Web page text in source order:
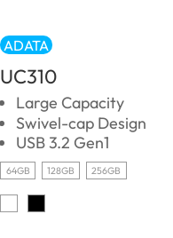
ADATA
UC310
Large Capacity
Swivel-cap Design
USB 3.2 Gen1
64GB 128GB 256GB